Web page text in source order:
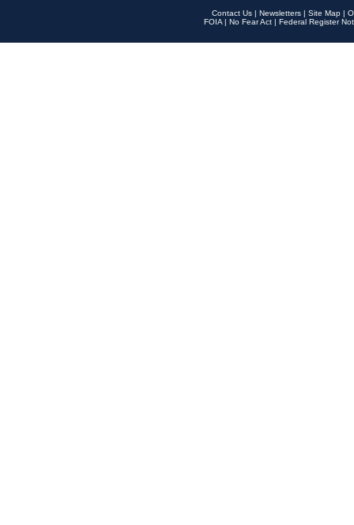
Contact Us | Newsletters | Site Map |
FOIA | No Fear Act | Federal Register